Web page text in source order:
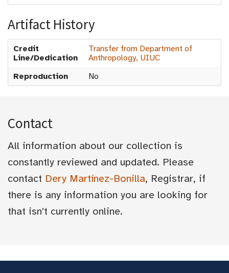
Artifact History
Credit
Line/Dedication
Transfer from Department of
Anthropology, UIUC
Reproduction
No
Contact
All information about our collection is
constantly reviewed and updated. Please
contact Dery Martínez-Bonilla, Registrar, if
there is any information you are looking for
that isn't currently online.